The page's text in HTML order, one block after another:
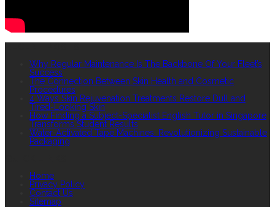
Why Regular Maintenance Is The Backbone Of Your Fleet’s
Success
The Connection Between Skin Health and Cosmetic
Procedures
4 Ways Skin Rejuvenation Treatments Restore Dull and
Tired-Looking Skin
How Finding a Subject-Specialist English Tutor in Singapore
Transforms Student Results
Water-Activated Tape Machines: Revolutionizing Sustainable
Packaging
Home
Privacy Policy
Contact Us
Sitemap